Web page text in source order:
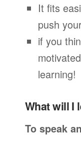
It fits
push
if you
learning!
What will I
To speak